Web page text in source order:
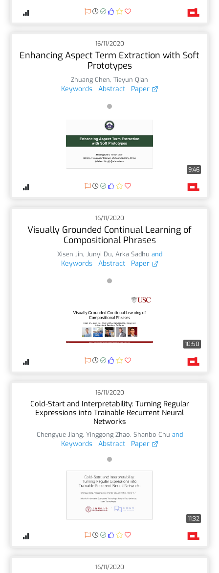
16/11/2020
Enhancing Aspect Term Extraction with Soft
Prototypes
Zhuang Chen, Tieyun Qian
Keywords Abstract Paper
9:46
16/11/2020
Visually Grounded Continual Learning of
Compositional Phrases
Xisen Jin, Junyi Du, Arka Sadhu and
Keywords Abstract Paper
10:50
16/11/2020
Cold-Start and Interpretability: Turning Regular
Expressions into Trainable Recurrent Neural
Networks
Chengyue Jiang, Yinggong Zhao, Shanbo Chu and
Keywords Abstract Paper
11:32
16/11/2020